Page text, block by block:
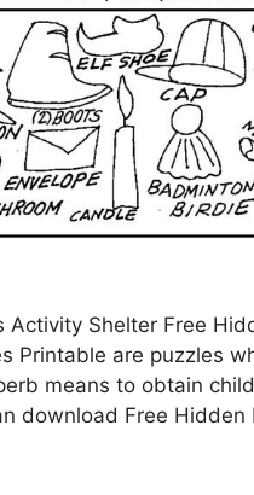
Activity Shelter Free
Printable are puzzles
means to obtain
download Free